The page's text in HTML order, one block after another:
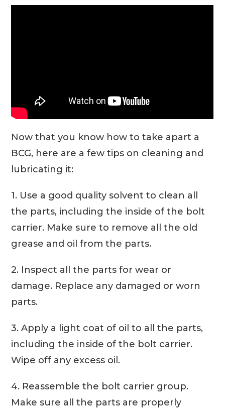
Now that you know how to take apart a
BCG, here are a few tips on cleaning and
lubricating it:
1. Use a good quality solvent to clean all
the parts, including the inside of the bolt
carrier. Make sure to remove all the old
grease and oil from the parts.
2. Inspect all the parts for wear or
damage. Replace any damaged or worn
parts.
3. Apply a light coat of oil to all the parts,
including the inside of the bolt carrier.
Wipe off any excess oil.
4. Reassemble the bolt carrier group.
Make sure all the parts are properly